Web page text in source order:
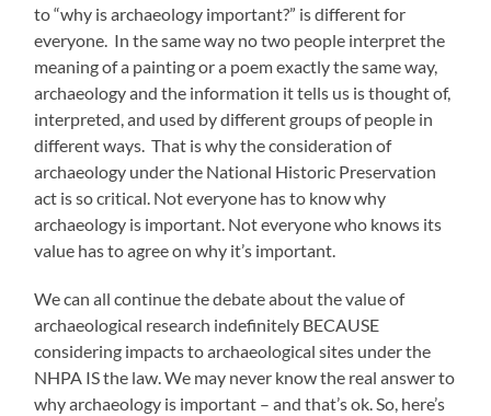
to “why is archaeology important?” is different for
everyone. In the same way no two people interpret the
meaning of a painting or a poem exactly the same way,
archaeology and the information it tells us is thought of,
interpreted, and used by different groups of people in
different ways. That is why the consideration of
archaeology under the National Historic Preservation
act is so critical. Not everyone has to know why
archaeology is important. Not everyone who knows its
value has to agree on why it’s important.
We can all continue the debate about the value of
archaeological research indefinitely BECAUSE
considering impacts to archaeological sites under the
NHPA IS the law. We may never know the real answer to
why archaeology is important – and that’s ok. So, here’s